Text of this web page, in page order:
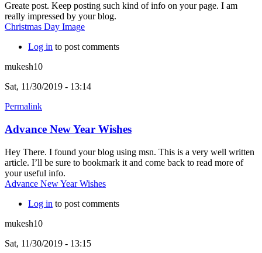
Greate post. Keep posting such kind of info on your page. I am
really impressed by your blog.
Christmas Day Image
Log in to post comments
mukesh10
Sat, 11/30/2019 - 13:14
Permalink
Advance New Year Wishes
Hey There. I found your blog using msn. This is a very well written
article. I’ll be sure to bookmark it and come back to read more of
your useful info.
Advance New Year Wishes
Log in to post comments
mukesh10
Sat, 11/30/2019 - 13:15